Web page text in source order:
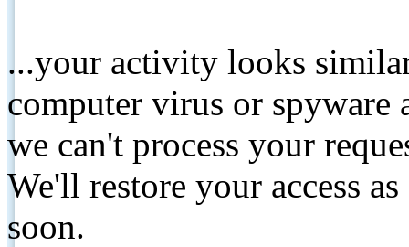
...your activity looks
computer virus or spyware
we can't process your
We'll restore your access
soon.